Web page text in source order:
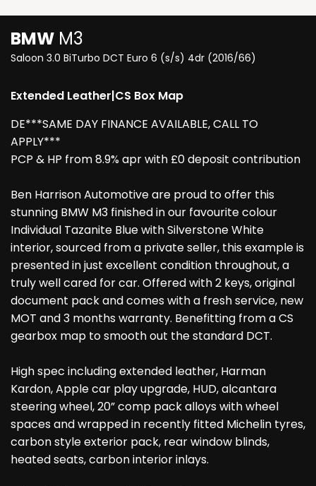
BMW M3
Saloon 3.0 BiTurbo DCT Euro 6 (s/s) 4dr (2016/66)
Extended Leather|CS Box Map
DE***SAME DAY FINANCE AVAILABLE, CALL TO
APPLY***
PCP & HP from 8.9% apr with £0 deposit contribution
Ben Harrison Automotive are proud to offer this
stunning BMW M3 finished in our favourite colour
Individual Tazanite Blue with Silverstone White
interior, sourced from a private seller, this example is
presented in just excellent condition throughout, a
truly well cared for car. Offered with 2 keys, original
document pack and comes with a fresh service, new
MOT and 3 months warranty. Benefitting from a CS
gearbox map to smooth out the standard DCT.
High spec including extended leather, Harman
Kardon, Apple car play upgrade, HUD, alcantara
steering wheel, 20” comp pack alloys with wheel
spaces and wrapped in recently fitted Michelin tyres,
carbon style exterior pack, rear window blinds,
heated seats, carbon interior inlays.